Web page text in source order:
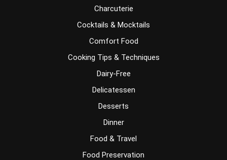
Charcuterie
Cocktails & Mocktails
Comfort Food
Cooking Tips & Techniques
Dairy-Free
Delicatessen
Desserts
Dinner
Food & Travel
Food Preservation